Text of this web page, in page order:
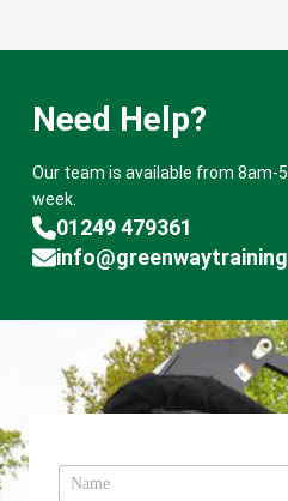
Need Help?
Our team is available from 8am-
week.
01249 479361